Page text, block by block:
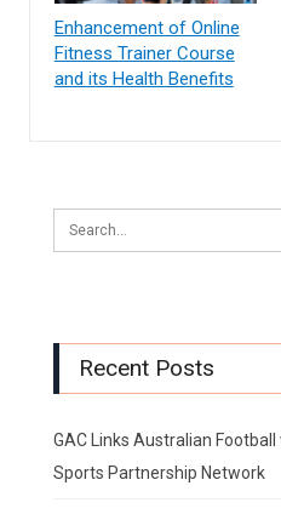
Enhancement of Online
Fitness Trainer Course
and its Health Benefits
Recent Posts
GAC Links Australian
Sports Partnership Network